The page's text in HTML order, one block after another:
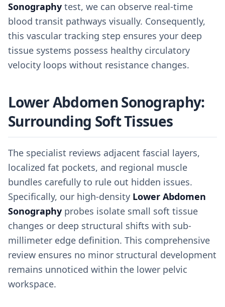
Sonography test, we can observe real-time
blood transit pathways visually. Consequently,
this vascular tracking step ensures your deep
tissue systems possess healthy circulatory
velocity loops without resistance changes.
Lower Abdomen Sonography:
Surrounding Soft Tissues
The specialist reviews adjacent fascial layers,
localized fat pockets, and regional muscle
bundles carefully to rule out hidden issues.
Specifically, our high-density Lower Abdomen
Sonography probes isolate small soft tissue
changes or deep structural shifts with sub-
millimeter edge definition. This comprehensive
review ensures no minor structural development
remains unnoticed within the lower pelvic
workspace.